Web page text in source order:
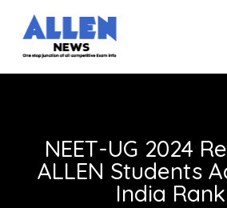
NEET-UG 2024
ALLEN Students
India